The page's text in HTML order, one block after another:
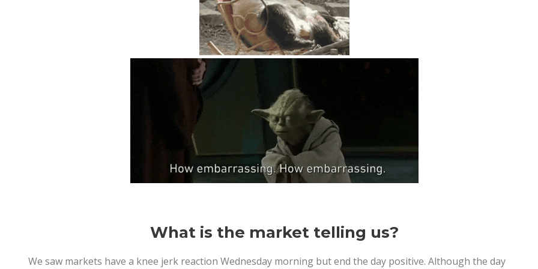
What is the market telling us?
We saw markets have a knee jerk reaction Wednesday morning but end the day positive. Although the day